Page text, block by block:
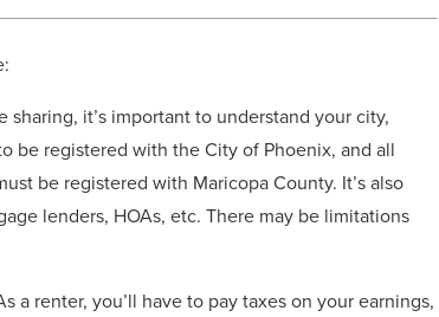
sharing, it’s important to understand your city,
be registered with the City of Phoenix, and all
be registered with Maricopa County. It’s also
lenders, HOAs, etc. There may be limitations
a renter, you’ll have to pay taxes on your earnings,